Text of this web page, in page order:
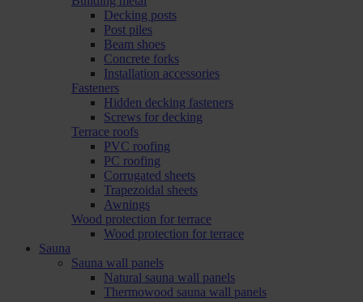
Decking posts
Post piles
Beam shoes
Concrete forks
Installation accessories
Fasteners
Hidden decking fasteners
Screws for decking
Terrace roofs
PVC roofing
PC roofing
Corrugated sheets
Trapezoidal sheets
Awnings
Wood protection for terrace
Wood protection for terrace
Sauna
Sauna wall panels
Natural sauna wall panels
Thermowood sauna wall panels